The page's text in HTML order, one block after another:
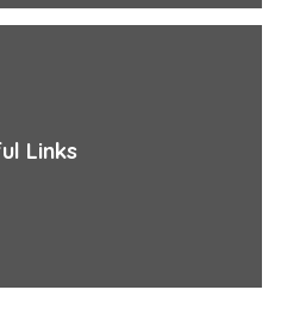
Links